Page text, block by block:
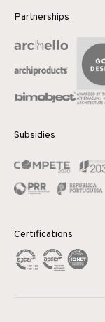
Partnerships
Subsidies
Certifications